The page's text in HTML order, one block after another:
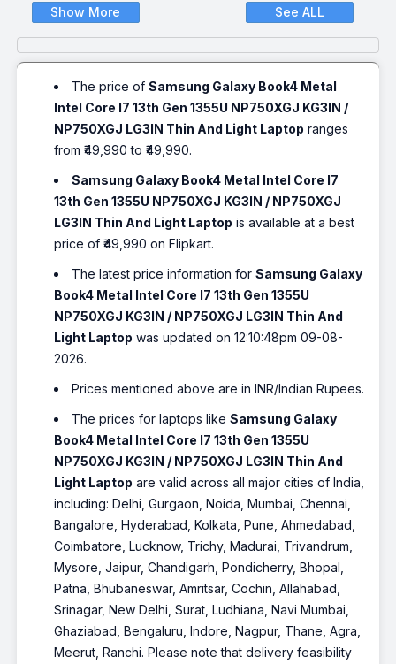
Show More See ALL
The price ofSamsung Galaxy Book4 Metal
Intel Core I7 13th Gen 1355U NP750XGJ KG3IN /
NP750XGJ LG3IN Thin And Light Laptop ranges
from ₹49,990 to ₹49,990.
Samsung Galaxy Book4 Metal Intel Core I7
13th Gen 1355U NP750XGJ KG3IN / NP750XGJ
LG3IN Thin And Light Laptop is available at a best
price of ₹49,990 on Flipkart.
The latest price information forSamsung Galaxy
Book4 Metal Intel Core I7 13th Gen 1355U
NP750XGJ KG3IN / NP750XGJ LG3IN Thin And
Light Laptop was updated on 12:10:48pm 09-08-
2026.
Prices mentioned above are in INR/Indian Rupees.
The prices for laptops likeSamsung Galaxy
Book4 Metal Intel Core I7 13th Gen 1355U
NP750XGJ KG3IN / NP750XGJ LG3IN Thin And
Light Laptop are valid across all major cities of India,
including: Delhi, Gurgaon, Noida, Mumbai, Chennai,
Bangalore, Hyderabad, Kolkata, Pune, Ahmedabad,
Coimbatore, Lucknow, Trichy, Madurai, Trivandrum,
Mysore, Jaipur, Chandigarh, Pondicherry, Bhopal,
Patna, Bhubaneswar, Amritsar, Cochin, Allahabad,
Srinagar, New Delhi, Surat, Ludhiana, Navi Mumbai,
Ghaziabad, Bengaluru, Indore, Nagpur, Thane, Agra,
Meerut, Ranchi. Please note that delivery feasibility